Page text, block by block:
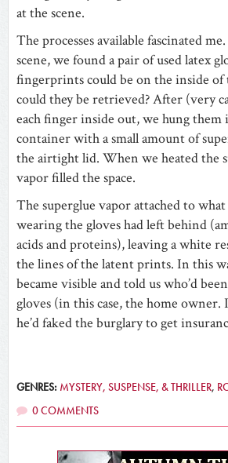
at the scene.
The processes available fascinated
scene, we found a pair of used latex
fingerprints could be on the inside of
could they be retrieved? After (very
each finger inside out, we hung them
container with a small amount of
the airtight lid. When we heated the
vapor filled the space.
The superglue vapor attached to
wearing the gloves had left behind
acids and proteins), leaving a white
the lines of the latent prints. In this
became visible and told us who’d
gloves (in this case, the home
he’d faked the burglary to get
GENRES: MYSTERY, SUSPENSE, & THRILLER,
0 COMMENTS